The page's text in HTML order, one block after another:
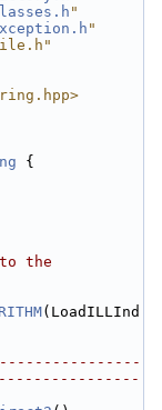
"
"
{
the
(LoadILLInd